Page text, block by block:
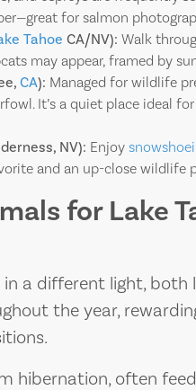
for salmon
Tahoe CA/NV): Walk
may appear, framed by
CA): Managed for wildlife
It’s a quiet place ideal
NV): Enjoy
and an up-close wildlife
for Lake
in a different light,
the year,
hibernation, often